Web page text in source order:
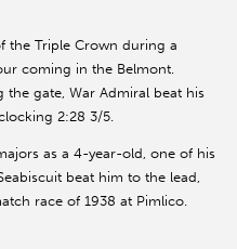
the Triple Crown during a
coming in the Belmont.
the gate, War Admiral beat his
2:28 3/5.
as a 4-year-old, one of his
beat him to the lead,
race of 1938 at Pimlico.